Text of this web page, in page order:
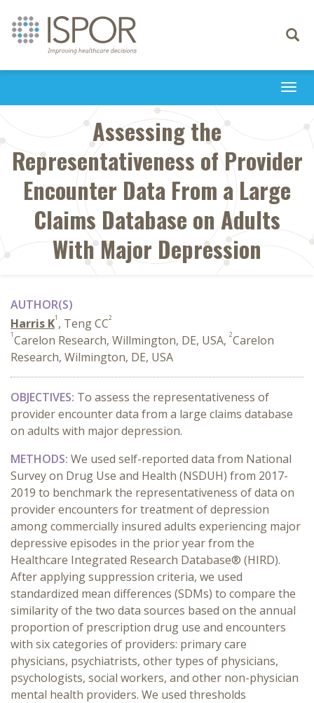
Toggle
Assessing the
Representativeness of Provider
Encounter Data From a Large
Claims Database on Adults
With Major Depression
AUTHOR(S)
Harris K1 , Teng CC2
1Carelon Research, Willmington, DE, USA, 2Carelon
Research, Wilmington, DE, USA
OBJECTIVES: To assess the representativeness of
provider encounter data from a large claims database
on adults with major depression.
METHODS: We used self-reported data from National
Survey on Drug Use and Health (NSDUH) from 2017-
2019 to benchmark the representativeness of data on
provider encounters for treatment of depression
among commercially insured adults experiencing major
depressive episodes in the prior year from the
Healthcare Integrated Research Database® (HIRD).
After applying suppression criteria, we used
standardized mean differences (SDMs) to compare the
similarity of the two data sources based on the annual
proportion of prescription drug use and encounters
with six categories of providers: primary care
physicians, psychiatrists, other types of physicians,
psychologists, social workers, and other non-physician
mental health providers. We used thresholds